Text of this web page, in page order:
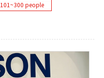
101~300 people